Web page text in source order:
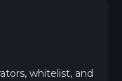
whitelist, and